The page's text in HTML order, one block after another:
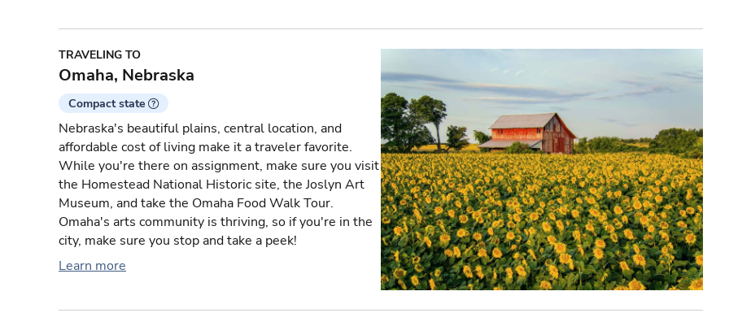
TRAVELING TO
Omaha, Nebraska
Compact state
Nebraska's beautiful plains, central location, and
affordable cost of living make it a traveler favorite.
While you're there on assignment, make sure you visit
the Homestead National Historic site, the Joslyn Art
Museum, and take the Omaha Food Walk Tour.
Omaha's arts community is thriving, so if you're in the
city, make sure you stop and take a peek!
Learn more